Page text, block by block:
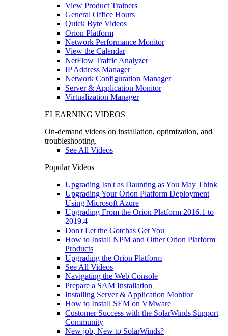
View Product Trainers
General Office Hours
Quick Byte Videos
Orion Platform
Network Performance Monitor
View the Calendar
NetFlow Traffic Analyzer
IP Address Manager
Network Configuration Manager
Server & Application Monitor
Virtualization Manager
ELEARNING VIDEOS
On-demand videos on installation, optimization, and
troubleshooting.
See All Videos
Popular Videos
Upgrading Isn't as Daunting as You May Think
Upgrading Your Orion Platform Deployment
Using Microsoft Azure
Upgrading From the Orion Platform 2016.1 to
2019.4
Don't Let the Gotchas Get You
How to Install NPM and Other Orion Platform
Products
Upgrading the Orion Platform
See All Videos
Navigating the Web Console
Prepare a SAM Installation
Installing Server & Application Monitor
How to Install SEM on VMware
Customer Success with the SolarWinds Support
Community
New job, New to SolarWinds?